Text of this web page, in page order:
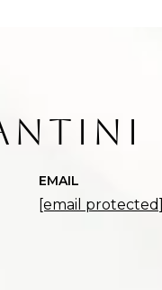
EMAIL
[email protected]